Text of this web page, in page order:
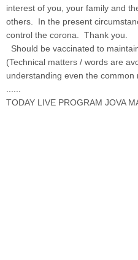
interest of you, your family and
others. In the present
control the corona. Thank you.
Should be vaccinated to
(Technical matters / words are
understanding even the common
TODAY LIVE PROGRAM JOVA